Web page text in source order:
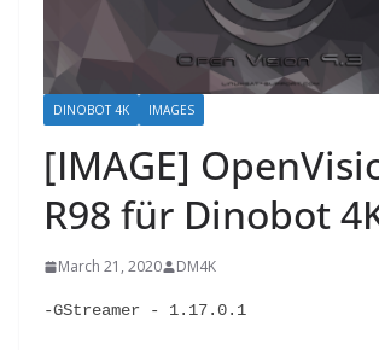
DINOBOT 4K IMAGES
[IMAGE]
R98 für Dinobot
March 21, 2020 DM4K
-GStreamer - 1.17.0.1